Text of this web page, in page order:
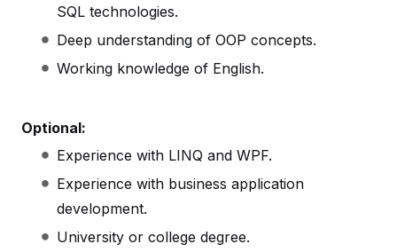
SQL technologies.
Deep understanding of OOP concepts.
Working knowledge of English.
Optional:
Experience with LINQ and WPF.
Experience with business application
development.
University or college degree.